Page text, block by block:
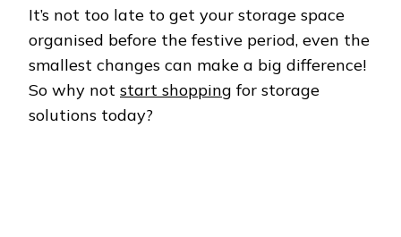
It’s not too late to get your storage space
organised before the festive period, even the
smallest changes can make a big difference!
So why not start shopping for storage
solutions today?